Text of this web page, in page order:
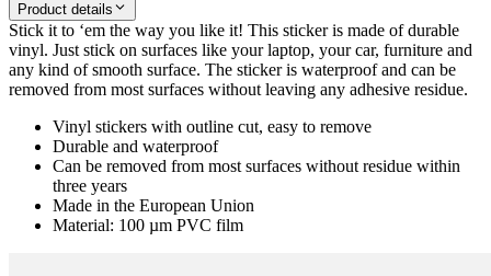
Product details
Stick it to ‘em the way you like it! This sticker is made of durable
vinyl. Just stick on surfaces like your laptop, your car, furniture and
any kind of smooth surface. The sticker is waterproof and can be
removed from most surfaces without leaving any adhesive residue.
Vinyl stickers with outline cut, easy to remove
Durable and waterproof
Can be removed from most surfaces without residue within
three years
Made in the European Union
Material: 100 µm PVC film